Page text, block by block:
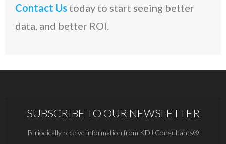
Contact Us today to start seeing better
data, and better ROI.
SUBSCRIBE TO OUR NEWSLETTER
Periodically receive information from KDJ Consultants®